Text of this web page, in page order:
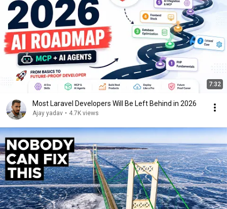
7:32
Most Laravel Developers Will Be Left Behind in 2026
Ajay yadav • 4.7K views